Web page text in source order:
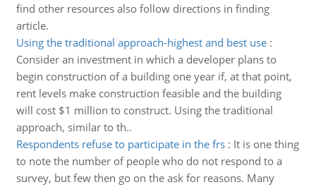
find other resources also follow directions in finding
article.
Using the traditional approach-highest and best use:
Consider an investment in which a developer plans to
begin construction of a building one year if, at that point,
rent levels make construction feasible and the building
will cost $1 million to construct. Using the traditional
approach, similar to th..
Respondents refuse to participate in the frs: It is one thing
to note the number of people who do not respond to a
survey, but few then go on the ask for reasons. Many